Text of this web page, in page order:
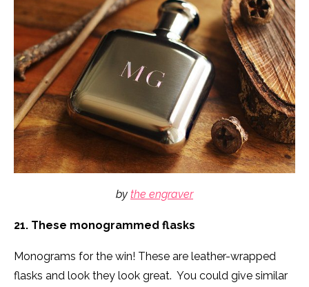
by the engraver
21. These monogrammed flasks
Monograms for the win! These are leather-wrapped
flasks and look they look great. You could give similar